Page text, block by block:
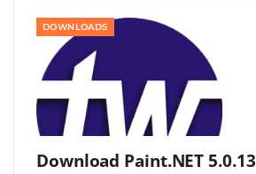
DOWNLOADS
Download Paint.NET 5.0.13